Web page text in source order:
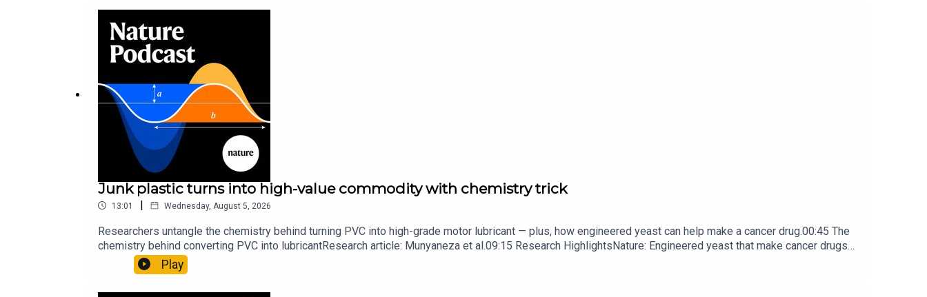
Junk plastic turns into high-value commodity with chemistry trick
13:01 | Wednesday, August 5, 2026
Researchers untangle the chemistry behind turning PVC into high-grade motor lubricant — plus, how engineered yeast can help make a cancer drug.00:45 The
chemistry behind converting PVC into lubricantResearch article: Munyaneza et al.09:15 Research HighlightsNature: ​​​​​​​Engineered yeast that make cancer drugs
could spare a rare flowerNature: ​​​​​​​Sickle-cell disease linked to prematurely aged stem cells in mice​​​​​​​Subscribe to Nature Briefing, an unmissable daily round-up
of science news, opinion and analysis free in your inbox every weekday.
Play